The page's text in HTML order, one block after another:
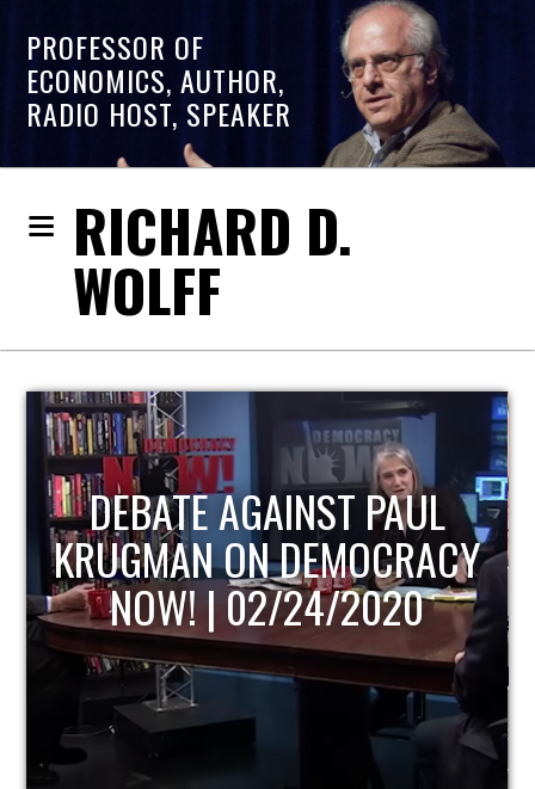
PROFESSOR OF
ECONOMICS, AUTHOR,
RADIO HOST, SPEAKER
RICHARD D.
WOLFF
HOST OF ECONOMIC
UPDATE